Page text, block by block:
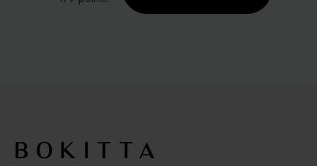
product
the
product